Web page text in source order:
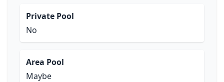
Private Pool
No
Area Pool
Maybe